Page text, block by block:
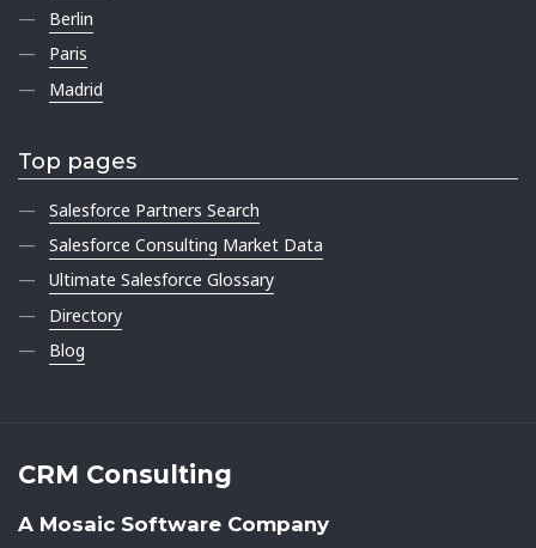
Berlin
Paris
Madrid
Top pages
Salesforce Partners Search
Salesforce Consulting Market Data
Ultimate Salesforce Glossary
Directory
Blog
CRM Consulting
A Mosaic Software Company